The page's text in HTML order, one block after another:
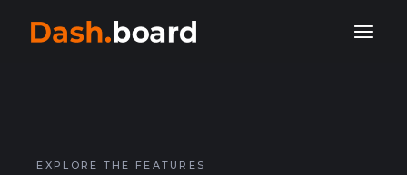
EXPLORE THE FEATURES